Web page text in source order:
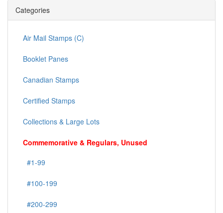
Categories
Air Mail Stamps (C)
Booklet Panes
Canadian Stamps
Certified Stamps
Collections & Large Lots
Commemorative & Regulars, Unused
#1-99
#100-199
#200-299